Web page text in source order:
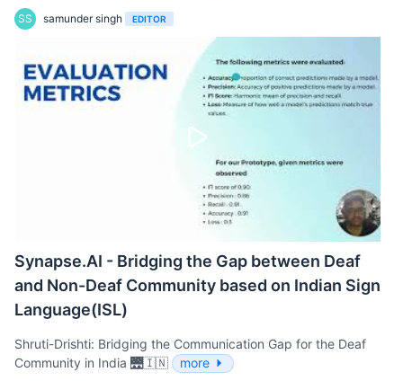
SS samunder singh EDITOR
Synapse.AI - Bridging the Gap between Deaf
and Non-Deaf Community based on Indian Sign
Language(ISL)
Shruti-Drishti: Bridging the Communication Gap for the Deaf
Community in India 🌉🇮🇳
more